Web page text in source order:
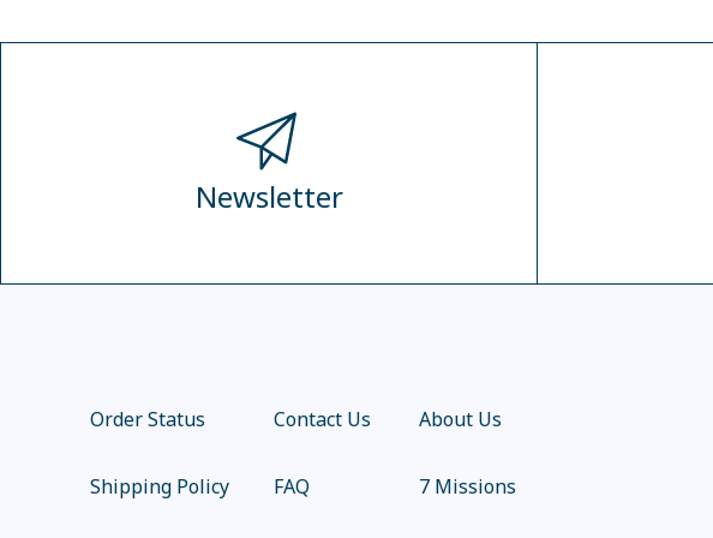
Newsletter
Order Status
Shipping Policy
Contact Us
FAQ
About Us
7 Missions